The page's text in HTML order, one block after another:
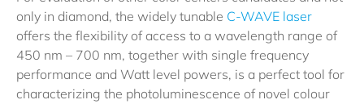
only in diamond, the widely tunable C-WAVE laser
offers the flexibility of access to a wavelength range of
450 nm – 700 nm, together with single frequency
performance and Watt level powers, is a perfect tool for
characterizing the photoluminescence of novel colour